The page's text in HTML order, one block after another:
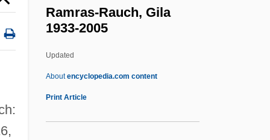
Ramras-Rauch, Gila
1933-2005
Updated
Aboutencyclopedia.com content
Print Article
Rampager
Rampageous
Rampage: The Hillside Strangler Murders
Rampage
Rampa, T(uesday) Lopsang (ca. 1911-